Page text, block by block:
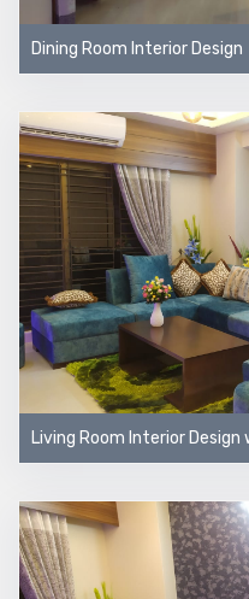
Dining Room Interior Design
Living Room Interior